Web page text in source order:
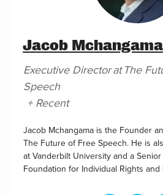
Jacob Mchangama
Executive Directorat The
Speech
+ Recent
Jacob Mchangama is the Founder
The Future of Free Speech. He is
at Vanderbilt University and a
Foundation for Individual Rights and